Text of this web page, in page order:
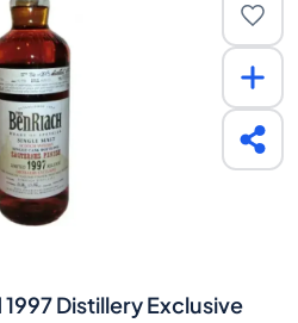
1997 Distillery Exclusive